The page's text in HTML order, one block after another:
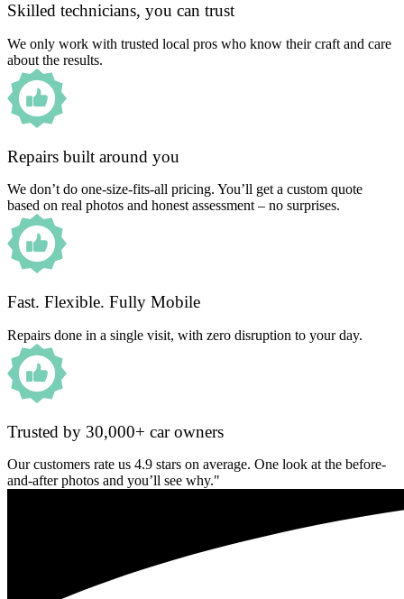
Skilled technicians, you can trust
We only work with trusted local pros who know their craft and care
about the results.
Repairs built around you
We don’t do one-size-fits-all pricing. You’ll get a custom quote
based on real photos and honest assessment – no surprises.
Fast. Flexible. Fully Mobile
Repairs done in a single visit, with zero disruption to your day.
Trusted by 30,000+ car owners
Our customers rate us 4.9 stars on average. One look at the before-
and-after photos and you’ll see why."